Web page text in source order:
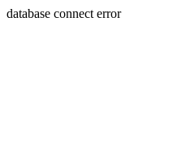
database connect error